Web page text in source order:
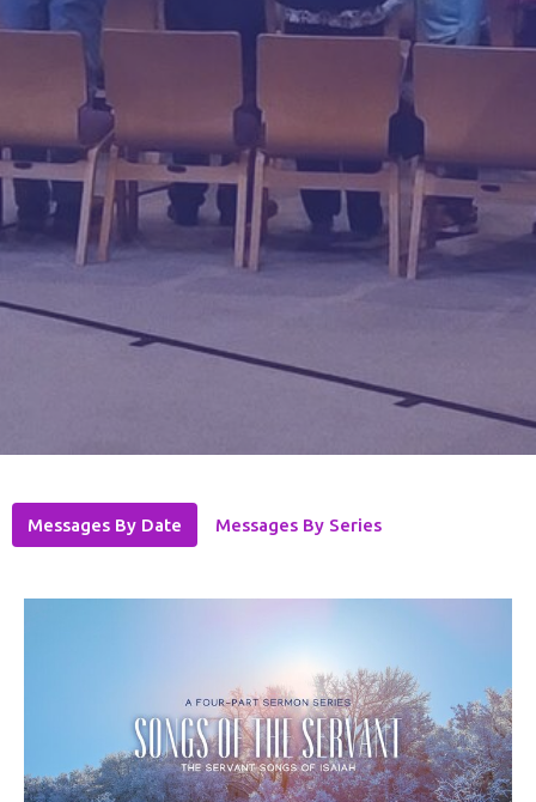
Messages By Date Messages By Series